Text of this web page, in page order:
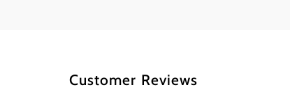
Customer Reviews